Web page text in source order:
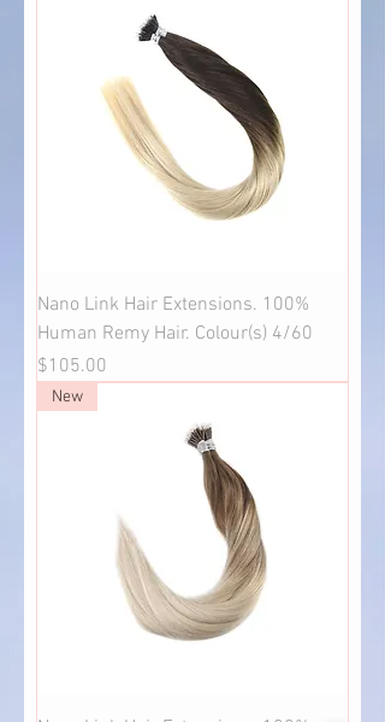
Nano Link Hair Extensions. 100%
Human Remy Hair. Colour(s) 4/60
Price
$105.00
New